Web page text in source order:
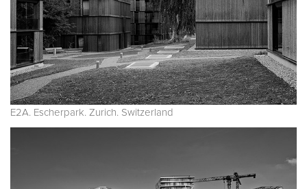
E2A. Escherpark. Zurich. Switzerland